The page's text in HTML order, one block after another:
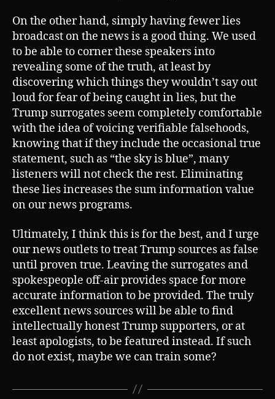
On the other hand, simply having fewer lies
broadcast on the news is a good thing. We used
to be able to corner these speakers into
revealing some of the truth, at least by
discovering which things they wouldn’t say out
loud for fear of being caught in lies, but the
Trump surrogates seem completely comfortable
with the idea of voicing verifiable falsehoods,
knowing that if they include the occasional true
statement, such as “the sky is blue”, many
listeners will not check the rest. Eliminating
these lies increases the sum information value
on our news programs.
Ultimately, I think this is for the best, and I urge
our news outlets to treat Trump sources as false
until proven true. Leaving the surrogates and
spokespeople off-air provides space for more
accurate information to be provided. The truly
excellent news sources will be able to find
intellectually honest Trump supporters, or at
least apologists, to be featured instead. If such
do not exist, maybe we can train some?